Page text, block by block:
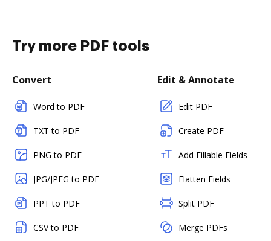
Try more PDF tools
Convert
Word to PDF
TXT to PDF
PNG to PDF
JPG/JPEG to PDF
PPT to PDF
CSV to PDF
Edit & Annotate
Edit PDF
Create PDF
Add Fillable Fields
Flatten Fields
Split PDF
Merge PDFs